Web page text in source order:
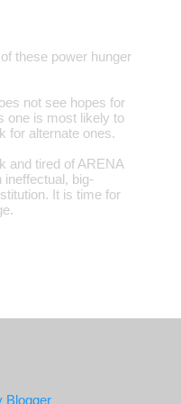
these power hunger
not see hopes for
one is most likely to
for alternate ones.
and tired of ARENA
ineffectual, big-
It is time for
Blogger